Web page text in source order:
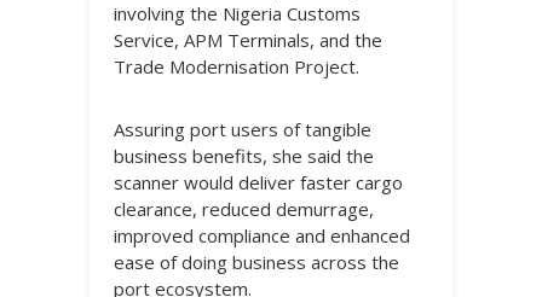
involving the Nigeria Customs
Service, APM Terminals, and the
Trade Modernisation Project.
Assuring port users of tangible
business benefits, she said the
scanner would deliver faster cargo
clearance, reduced demurrage,
improved compliance and enhanced
ease of doing business across the
port ecosystem.